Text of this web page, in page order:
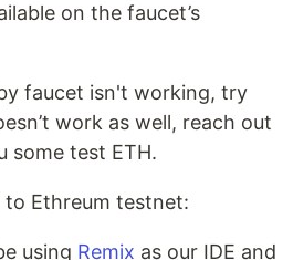
on the faucet’s
faucet isn't working, try
work as well, reach out
some test ETH.
Ethreum testnet:
using Remix as our IDE and